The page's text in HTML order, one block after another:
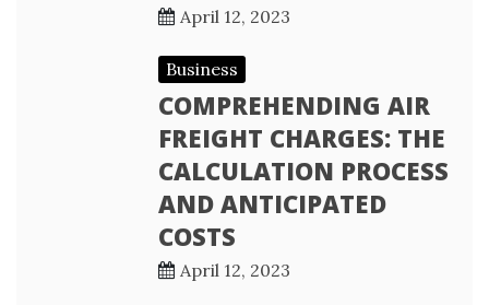
April 12, 2023
Business
COMPREHENDING AIR
FREIGHT CHARGES: THE
CALCULATION PROCESS
AND ANTICIPATED
COSTS
April 12, 2023